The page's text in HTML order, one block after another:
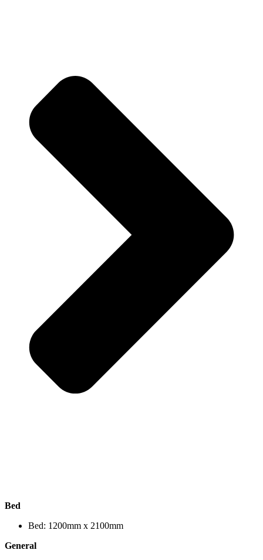
Bed
Bed: 1200mm x 2100mm
General